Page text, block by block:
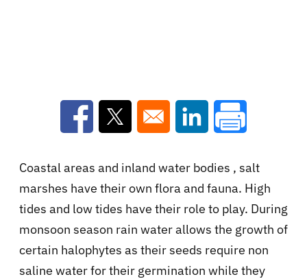
Opens in a new window
Opens in a new window
Opens in a new
Coastal areas and inland water bodies , salt
marshes have their own flora and fauna. High
tides and low tides have their role to play. During
monsoon season rain water allows the growth of
certain halophytes as their seeds require non
saline water for their germination while they